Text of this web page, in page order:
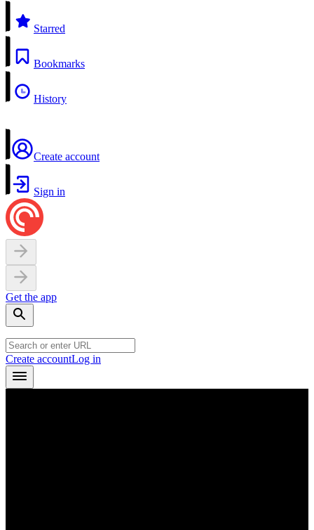
Starred
Bookmarks
History
Create account
Sign in
Get the app
Create accountLog in